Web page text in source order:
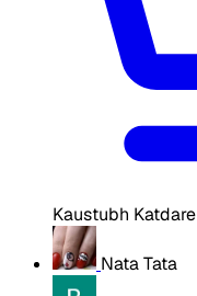
Kaustubh Katdare
Nata Tata